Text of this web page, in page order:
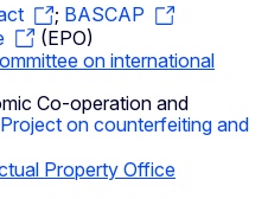
; BASCAP
(EPO)
on international
Co-operation and
Project on counterfeiting and
Property Office